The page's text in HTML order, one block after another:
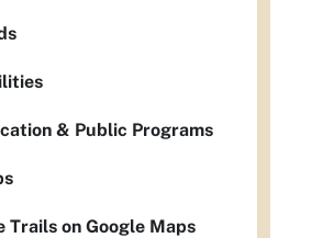
& Public Programs
Trails on Google Maps